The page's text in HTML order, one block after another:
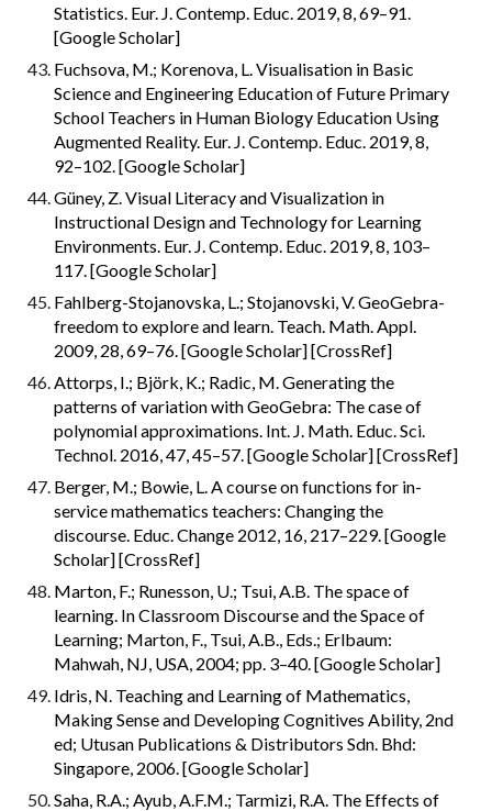
Statistics. Eur. J. Contemp. Educ. 2019, 8, 69–91.
[Google Scholar]
Fuchsova, M.; Korenova, L. Visualisation in Basic
Science and Engineering Education of Future Primary
School Teachers in Human Biology Education Using
Augmented Reality. Eur. J. Contemp. Educ. 2019, 8,
92–102. [Google Scholar]
Güney, Z. Visual Literacy and Visualization in
Instructional Design and Technology for Learning
Environments. Eur. J. Contemp. Educ. 2019, 8, 103–
117. [Google Scholar]
Fahlberg-Stojanovska, L.; Stojanovski, V. GeoGebra-
freedom to explore and learn. Teach. Math. Appl.
2009, 28, 69–76. [Google Scholar] [CrossRef]
Attorps, I.; Björk, K.; Radic, M. Generating the
patterns of variation with GeoGebra: The case of
polynomial approximations. Int. J. Math. Educ. Sci.
Technol. 2016, 47, 45–57. [Google Scholar] [CrossRef]
Berger, M.; Bowie, L. A course on functions for in-
service mathematics teachers: Changing the
discourse. Educ. Change 2012, 16, 217–229. [Google
Scholar] [CrossRef]
Marton, F.; Runesson, U.; Tsui, A.B. The space of
learning. In Classroom Discourse and the Space of
Learning; Marton, F., Tsui, A.B., Eds.; Erlbaum:
Mahwah, NJ, USA, 2004; pp. 3–40. [Google Scholar]
Idris, N. Teaching and Learning of Mathematics,
Making Sense and Developing Cognitives Ability, 2nd
ed; Utusan Publications & Distributors Sdn. Bhd:
Singapore, 2006. [Google Scholar]
Saha, R.A.; Ayub, A.F.M.; Tarmizi, R.A. The Effects of